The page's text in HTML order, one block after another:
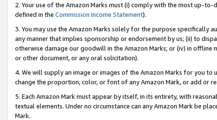
2. Your use of the Amazon Marks must (i) comply with the most up-
defined in the Commission Income Statement).
3. You may use the Amazon Marks solely for the purpose specifically
any manner that implies sponsorship or endorsement by us; (ii) to
otherwise damage our goodwill in the Amazon Marks; or (iv) in offline
or other document, or any oral solicitation).
4. We will supply an image or images of the Amazon Marks for you to
change the proportion, color, or font of any Amazon Mark, or add or
5. Each Amazon Mark must appear by itself, in its entirety, with
textual elements. Under no circumstance can any Amazon Mark be
Mark.